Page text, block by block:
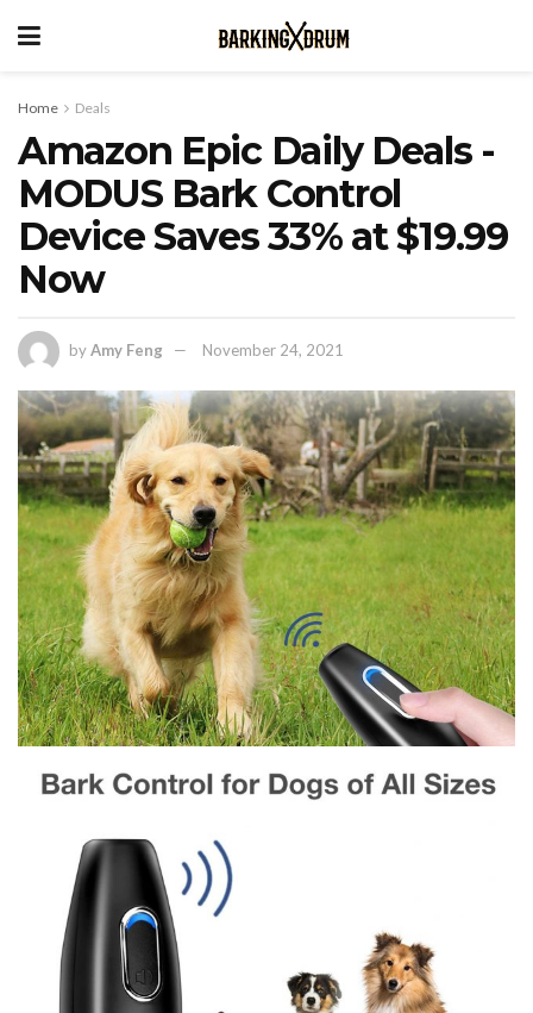
Home Deals
Amazon Epic Daily Deals -
MODUS Bark Control
Device Saves 33% at $19.99
Now
byAmy Feng November 24, 2021